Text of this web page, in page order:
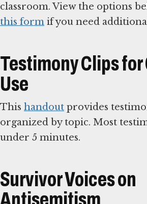
classroom. View the options
this form if you need
Testimony Clips
Use
This handout provides
organized by topic. Most
under 5 minutes.
Survivor Voices on